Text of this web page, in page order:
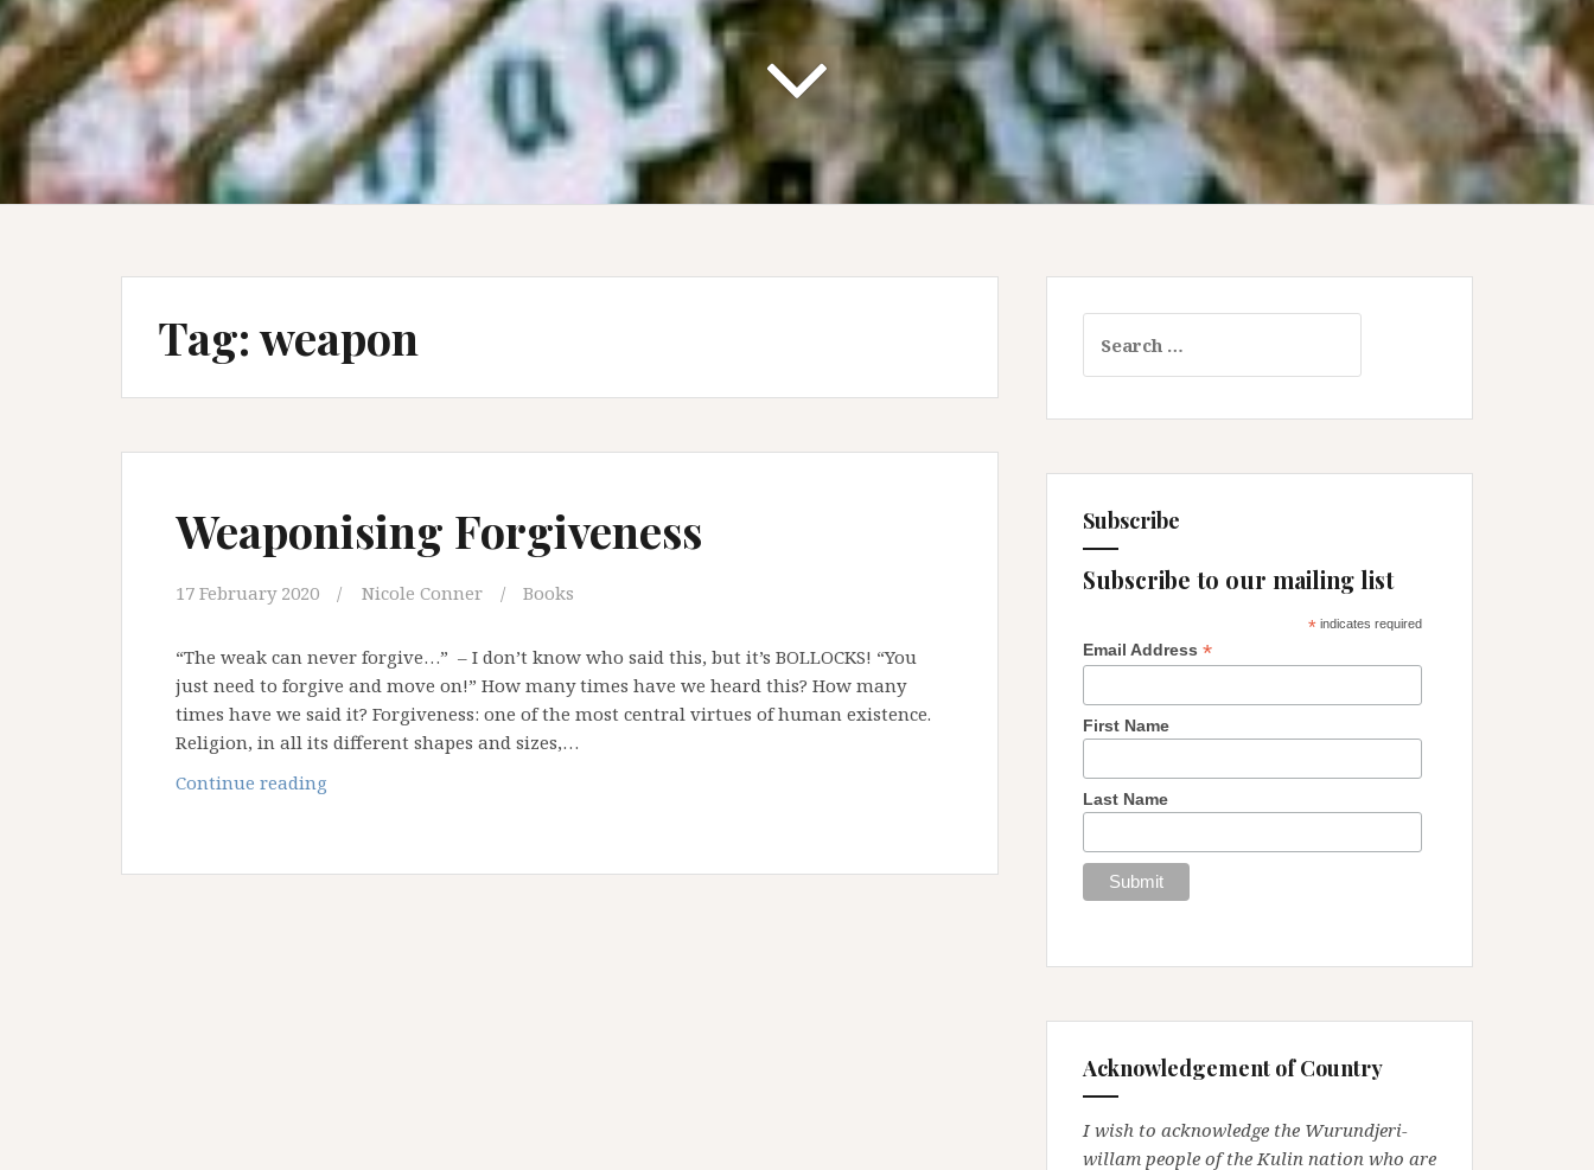
Tag:weapon
Weaponising Forgiveness
17 February 2020 Nicole Conner Books
“The weak can never forgive…” – I don’t know who said this, but it’s BOLLOCKS! “You
just need to forgive and move on!” How many times have we heard this? How many
times have we said it? Forgiveness: one of the most central virtues of human existence.
Religion, in all its different shapes and sizes,…
Continue reading
for:
Subscribe
Subscribe to our mailing list
* indicates required
Email Address *
First Name
Last Name
Acknowledgement of Country
I wish to acknowledge the Wurundjeri-
willam people of the Kulin nation who are